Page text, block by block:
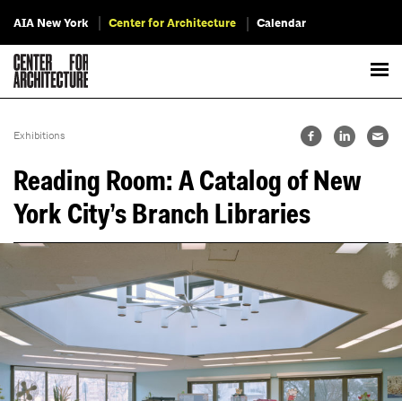
AIA New York Center for Architecture Calendar
Exhibitions
Reading Room: A Catalog of New
York City’s Branch Libraries